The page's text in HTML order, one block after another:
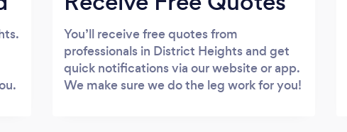
You’ll receive free quotes from
professionals in District Heights and get
quick notifications via our website or app.
We make sure we do the leg work for you!